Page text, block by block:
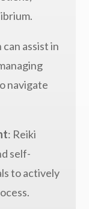
assist in
navigate
: Reiki
self-
to actively